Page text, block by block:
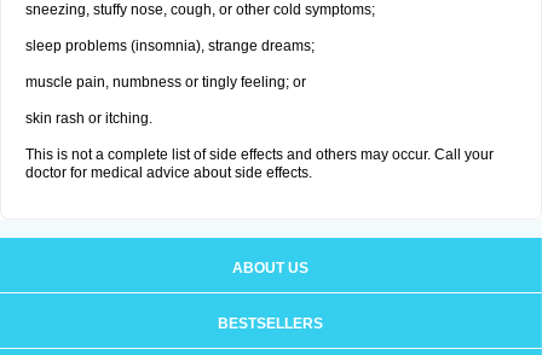
sneezing, stuffy nose, cough, or other cold symptoms;
sleep problems (insomnia), strange dreams;
muscle pain, numbness or tingly feeling; or
skin rash or itching.
This is not a complete list of side effects and others may occur. Call your
doctor for medical advice about side effects.
ABOUT US
BESTSELLERS